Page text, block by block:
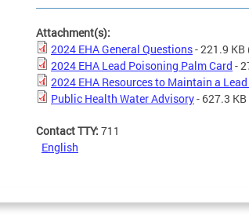
Attachment(s):
2024 EHA General Questions- 221.9 KB
2024 EHA Lead Poisoning Palm Card -
2024 EHA Resources to Maintain a
Public Health Water Advisory- 627.3 KB
Contact TTY: 711
English